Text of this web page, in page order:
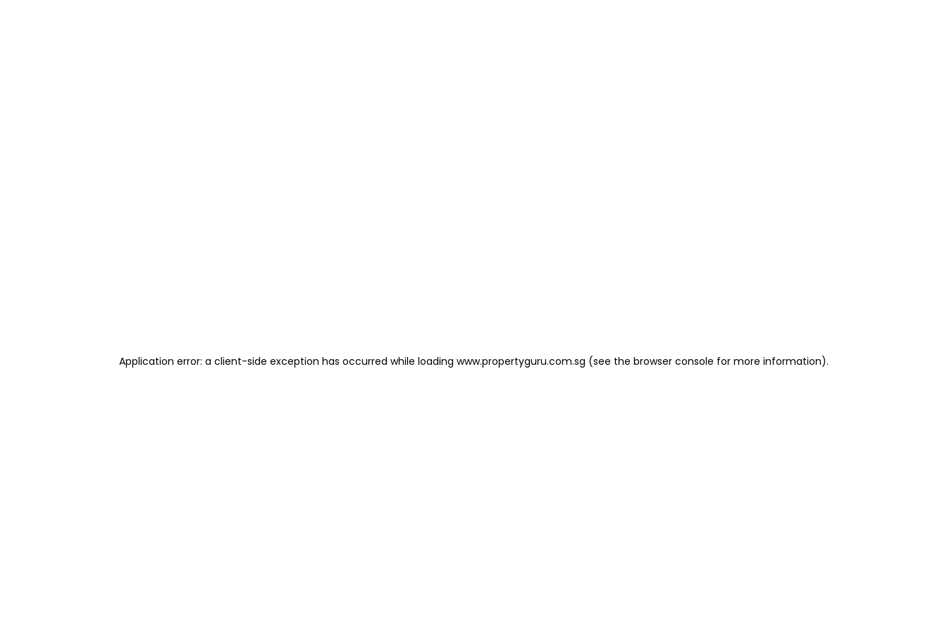
Application error: a client-side exception has occurred while loading www.propertyguru.com.sg (see the browser console for more information).